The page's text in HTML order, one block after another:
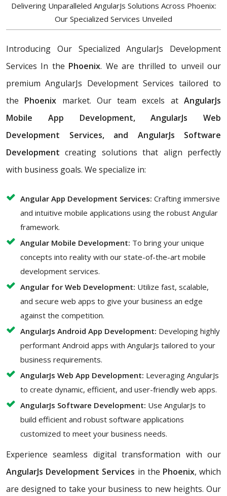
Delivering Unparalleled AngularJs Solutions Across Phoenix:
Our Specialized Services Unveiled
Introducing Our Specialized AngularJs Development
Services In the Phoenix. We are thrilled to unveil our
premium AngularJs Development Services tailored to
the Phoenix market. Our team excels atAngularJs
Mobile App Development, AngularJs Web
Development Services, and AngularJs Software
Development creating solutions that align perfectly
with business goals. We specialize in:
Angular App Development Services: Crafting immersive
and intuitive mobile applications using the robust Angular
framework.
Angular Mobile Development: To bring your unique
concepts into reality with our state-of-the-art mobile
development services.
Angular for Web Development: Utilize fast, scalable,
and secure web apps to give your business an edge
against the competition.
AngularJs Android App Development: Developing highly
performant Android apps with AngularJs tailored to your
business requirements.
AngularJs Web App Development: Leveraging AngularJs
to create dynamic, efficient, and user-friendly web apps.
AngularJs Software Development: Use AngularJs to
build efficient and robust software applications
customized to meet your business needs.
Experience seamless digital transformation with our
AngularJs Development Services in the Phoenix, which
are designed to take your business to new heights. Our